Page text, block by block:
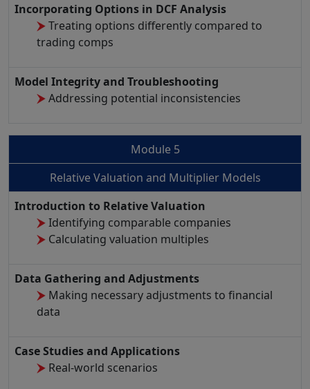
Incorporating Options in DCF Analysis
Treating options differently compared to
trading comps
Model Integrity and Troubleshooting
Addressing potential inconsistencies
Module 5
Relative Valuation and Multiplier Models
Introduction to Relative Valuation
Identifying comparable companies
Calculating valuation multiples
Data Gathering and Adjustments
Making necessary adjustments to financial
data
Case Studies and Applications
Real-world scenarios